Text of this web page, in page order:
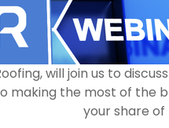
will join us to
making the most of the
your share of